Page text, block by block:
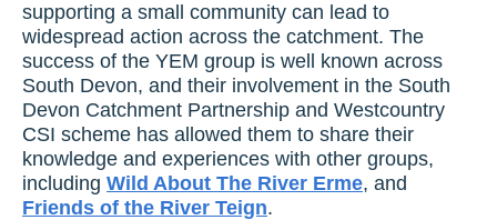
supporting a small community can lead to
widespread action across the catchment. The
success of the YEM group is well known across
South Devon, and their involvement in the South
Devon Catchment Partnership and Westcountry
CSI scheme has allowed them to share their
knowledge and experiences with other groups,
including Wild About The River Erme, and
Friends of the River Teign.